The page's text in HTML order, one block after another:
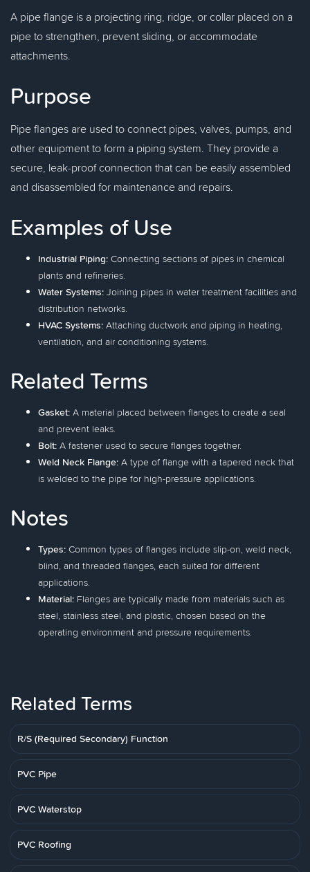
A pipe flange is a projecting ring, ridge, or collar placed on a
pipe to strengthen, prevent sliding, or accommodate
attachments.
Purpose
Pipe flanges are used to connect pipes, valves, pumps, and
other equipment to form a piping system. They provide a
secure, leak-proof connection that can be easily assembled
and disassembled for maintenance and repairs.
Examples of Use
Industrial Piping: Connecting sections of pipes in chemical
plants and refineries.
Water Systems: Joining pipes in water treatment facilities and
distribution networks.
HVAC Systems: Attaching ductwork and piping in heating,
ventilation, and air conditioning systems.
Related Terms
Gasket: A material placed between flanges to create a seal
and prevent leaks.
Bolt: A fastener used to secure flanges together.
Weld Neck Flange: A type of flange with a tapered neck that
is welded to the pipe for high-pressure applications.
Notes
Types: Common types of flanges include slip-on, weld neck,
blind, and threaded flanges, each suited for different
applications.
Material: Flanges are typically made from materials such as
steel, stainless steel, and plastic, chosen based on the
operating environment and pressure requirements.
Related Terms
R/S (Required Secondary) Function
PVC Pipe
PVC Waterstop
PVC Roofing